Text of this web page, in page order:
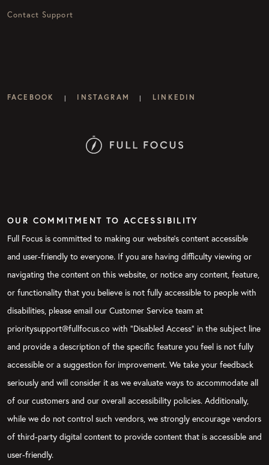
Contact Support
FACEBOOK | INSTAGRAM | LINKEDIN
OUR COMMITMENT TO ACCESSIBILITY
Full Focus is committed to making our website's content accessible
and user-friendly to everyone. If you are having difficulty viewing or
navigating the content on this website, or notice any content, feature,
or functionality that you believe is not fully accessible to people with
disabilities, please email our Customer Service team at
prioritysupport@fullfocus.co with “Disabled Access” in the subject line
and provide a description of the specific feature you feel is not fully
accessible or a suggestion for improvement. We take your feedback
seriously and will consider it as we evaluate ways to accommodate all
of our customers and our overall accessibility policies. Additionally,
while we do not control such vendors, we strongly encourage vendors
of third-party digital content to provide content that is accessible and
user-friendly.